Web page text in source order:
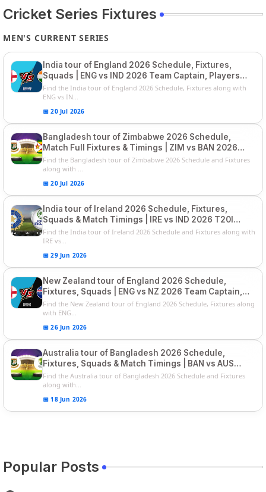
Cricket Series Fixtures
MEN'S CURRENT SERIES
India tour of England 2026 Schedule, Fixtures,
Squads | ENG vs IND 2026 Team Captain, Players
List and Captain
Find the India tour of England 2026 Schedule, Fixtures along with
ENG vs IN...
📅 20 Jul 2026
Bangladesh tour of Zimbabwe 2026 Schedule,
Match Full Fixtures & Timings | ZIM vs BAN 2026
Squads
Find the Bangladesh tour of Zimbabwe 2026 Schedule and Fixtures
along with ...
📅 20 Jul 2026
India tour of Ireland 2026 Schedule, Fixtures,
Squads & Match Timings | IRE vs IND 2026 T20I
Series
Find the India tour of Ireland 2026 Schedule and Fixtures along with
IRE vs...
📅 29 Jun 2026
New Zealand tour of England 2026 Schedule,
Fixtures, Squads | ENG vs NZ 2026 Team Captain,
Players List
Find the New Zealand tour of England 2026 Schedule, Fixtures along
with ENG...
📅 26 Jun 2026
Australia tour of Bangladesh 2026 Schedule,
Fixtures, Squads & Match Timings | BAN vs AUS
2026
Find the Australia tour of Bangladesh 2026 Schedule and Fixtures
along with...
📅 18 Jun 2026
Popular Posts